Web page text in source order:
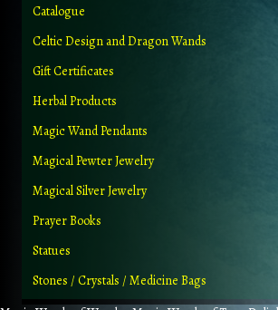
Catalogue
Celtic Design and Dragon Wands
Gift Certificates
Herbal Products
Magic Wand Pendants
Magical Pewter Jewelry
Magical Silver Jewelry
Prayer Books
Statues
Stones / Crystals / Medicine Bags